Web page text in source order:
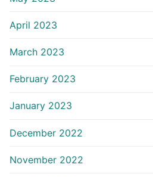
April 2023
March 2023
February 2023
January 2023
December 2022
November 2022